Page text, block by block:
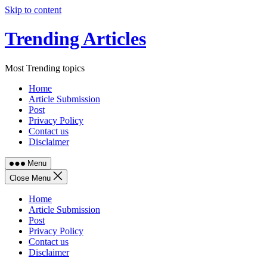
Skip to content
Trending Articles
Most Trending topics
Home
Article Submission
Post
Privacy Policy
Contact us
Disclaimer
Menu
Close Menu
Home
Article Submission
Post
Privacy Policy
Contact us
Disclaimer